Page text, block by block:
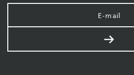
Uw
e-
mail
Verstuur